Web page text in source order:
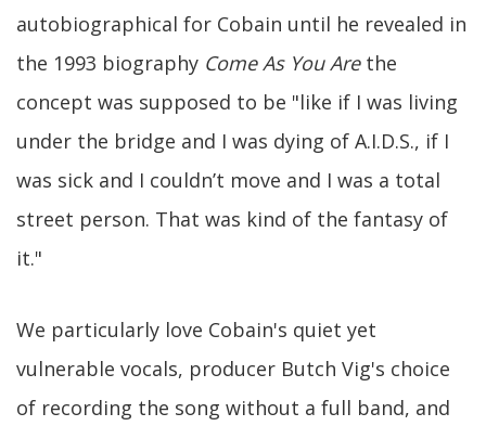
autobiographical for Cobain until he revealed in
the 1993 biography Come As You Arethe
concept was supposed to be "like if I was living
under the bridge and I was dying of A.I.D.S., if I
was sick and I couldn’t move and I was a total
street person. That was kind of the fantasy of
it."
We particularly love Cobain's quiet yet
vulnerable vocals, producer Butch Vig's choice
of recording the song without a full band, and